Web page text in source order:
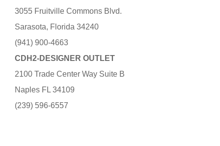
3055 Fruitville Commons Blvd.
Sarasota, Florida 34240
(941) 900-4663
CDH2-DESIGNER OUTLET
2100 Trade Center Way Suite B
Naples FL 34109
(239) 596-6557